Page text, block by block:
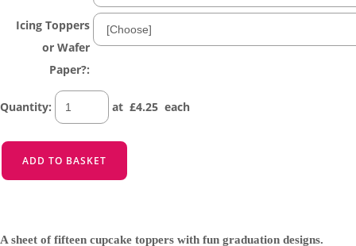
Icing Toppers
or Wafer
Paper?:
Quantity: at £4.25 each
ADD TO BASKET
A sheet of fifteen cupcake toppers with fun graduation designs.